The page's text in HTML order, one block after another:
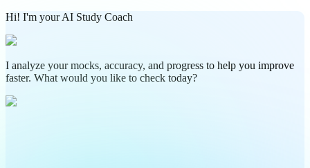
Hi! I'm your AI Study Coach
I analyze your mocks, accuracy, and progress to help you improve
faster. What would you like to check today?